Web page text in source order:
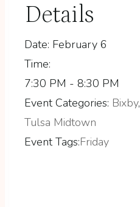
Details
Date: February 6
Time:
7:30 PM - 8:30 PM
Event Categories: Bixby,
Tulsa Midtown
Event Tags:Friday